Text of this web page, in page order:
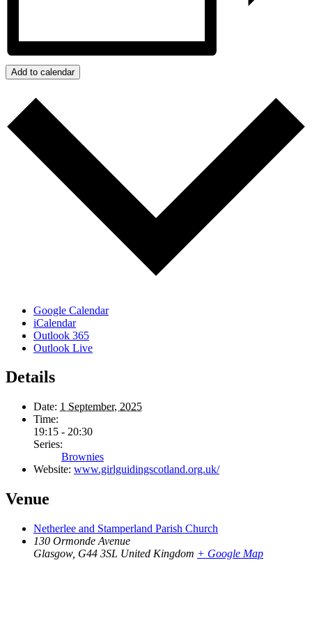
Add to calendar
Google Calendar
iCalendar
Outlook 365
Outlook Live
Details
Date: 1 September, 2025
Time:
19:15 - 20:30
Series:
Brownies
Website: www.girlguidingscotland.org.uk/
Venue
Netherlee and Stamperland Parish Church
130 Ormonde Avenue
Glasgow, G44 3SL United Kingdom + Google Map